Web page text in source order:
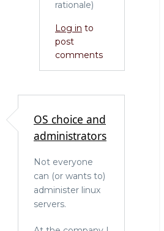
rationale)
Log in to
post
comments
OS choice and
administrators
Not everyone
can (or wants to)
administer linux
servers.